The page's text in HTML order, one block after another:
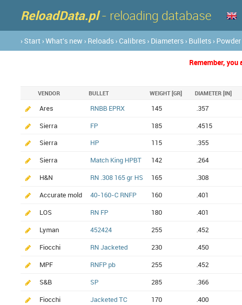
ReloadData.pl- reloading database
› Start › What's new › Reloads › Calibres › Diameters › Bullets › Powder
Remember,
VENDOR BULLET WEIGHT [GR] DIAMETER [IN]
Ares RNBB EPRX 145 .357
Sierra
FP 185 .4515
Sierra
HP 115 .355
Sierra
Match King HPBT 142 .264
H&N
RN .308 165 gr HS 165 .308
Accurate mold
40-160-C RNFP 160 .401
LOS
RN FP 180 .401
Lyman
452424 255 .452
Fiocchi
RN Jacketed 230 .450
MPF
RNFP pb 255 .452
S&B
SP 285 .366
Fiocchi
Jacketed TC 170 .400